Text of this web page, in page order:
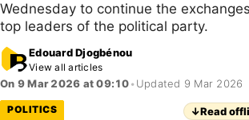
Wednesday to continue the
top leaders of the political party.
Edouard Djogbénou
View all articles
On 9 Mar 2026 at 09:10• Updated 9 Mar 2026
POLITICS ↓Read